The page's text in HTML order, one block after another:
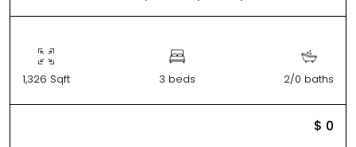
1,326 Sqft 3 beds 2/0 baths
$ 0